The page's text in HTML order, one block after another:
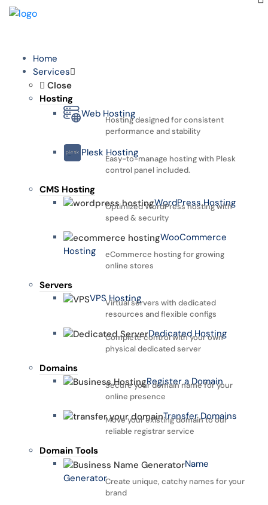
Home
Services
Close
Hosting
Web Hosting
Hosting designed for consistent
performance and stability
Plesk Hosting
Easy-to-manage hosting with Plesk
control panel included.
CMS Hosting
WordPress Hosting
Optimized WordPress hosting with
speed & security
WooCommerce
Hosting
eCommerce hosting for growing
online stores
Servers
VPS Hosting
Virtual servers with dedicated
resources and flexible configs
Dedicated Hosting
Complete control with your own
physical dedicated server
Domains
Register a Domain
Secure your domain name for your
online presence
Transfer Domains
Move your existing domain to our
reliable registrar service
Domain Tools
Name
GeneratorCreate unique, catchy names for your
brand